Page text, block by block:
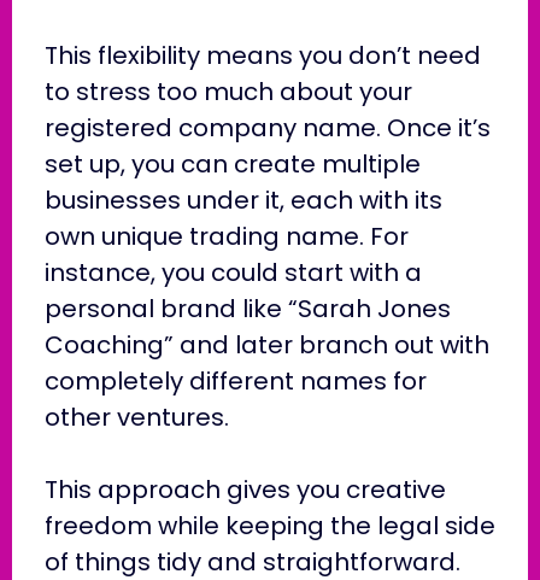
This flexibility means you don’t need
to stress too much about your
registered company name. Once it’s
set up, you can create multiple
businesses under it, each with its
own unique trading name. For
instance, you could start with a
personal brand like “Sarah Jones
Coaching” and later branch out with
completely different names for
other ventures.
This approach gives you creative
freedom while keeping the legal side
of things tidy and straightforward.